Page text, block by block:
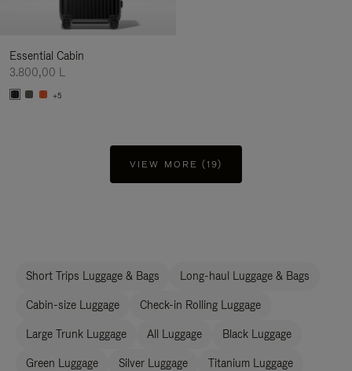
Essential Cabin
3.800,00 L
+5
VIEW MORE (19)
Short Trips Luggage & Bags Long-haul Luggage & Bags
Cabin-size Luggage Check-in Rolling Luggage
Large Trunk Luggage All Luggage Black Luggage
Green Luggage Silver Luggage Titanium Luggage